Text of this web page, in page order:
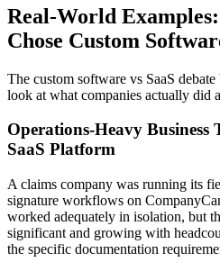
Real-World
Chose Custom
The custom software vs SaaS
look at what companies actually did
Operations-Heavy Business
SaaS Platform
A claims company was running its
signature workflows on
worked adequately in isolation, but
significant and growing with
the specific documentation